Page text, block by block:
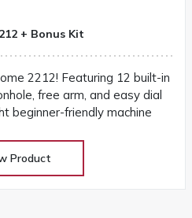
+ Bonus Kit
2212! Featuring 12 built-in
free arm, and easy dial
beginner-friendly machine
Product